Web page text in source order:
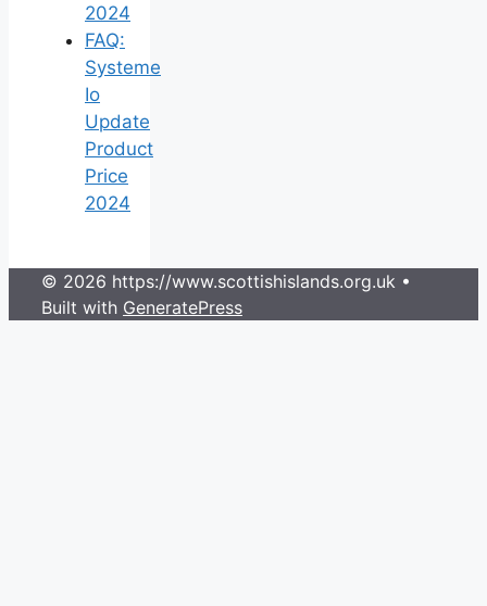
2024
FAQ:
Systeme
Io
Update
Product
Price
2024
© 2026 https://www.scottishislands.org.uk •
Built with GeneratePress